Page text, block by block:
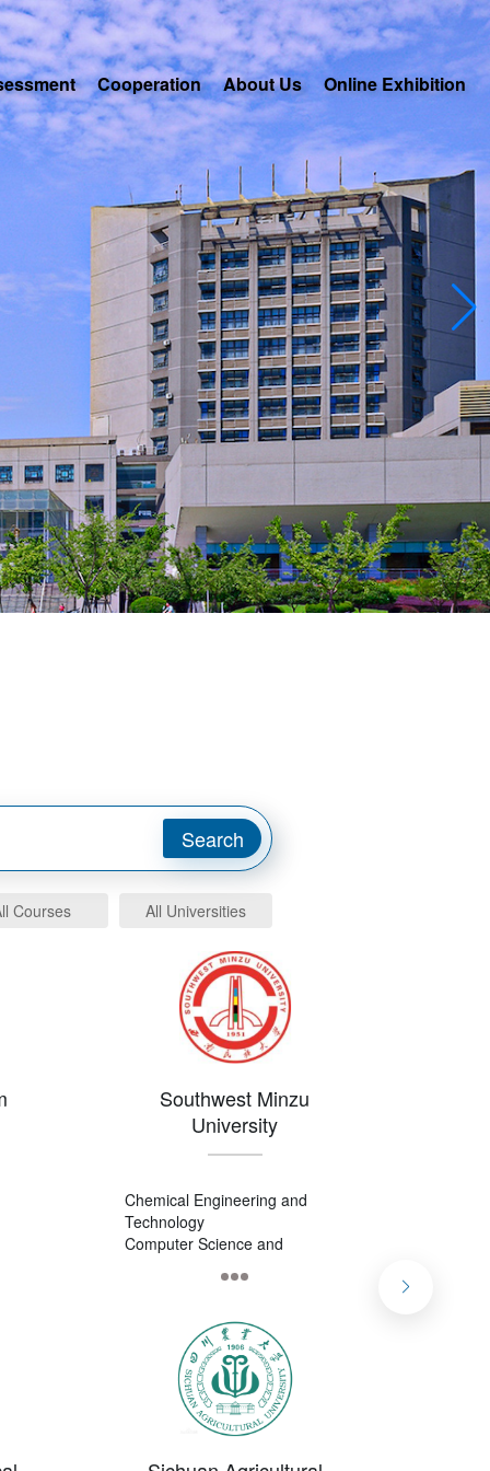
Cooperation About Us Online Exhibition
Courses All Universities
Southwest Minzu
University
Chemical Engineering and
Technology
Computer Science and
International Economy and